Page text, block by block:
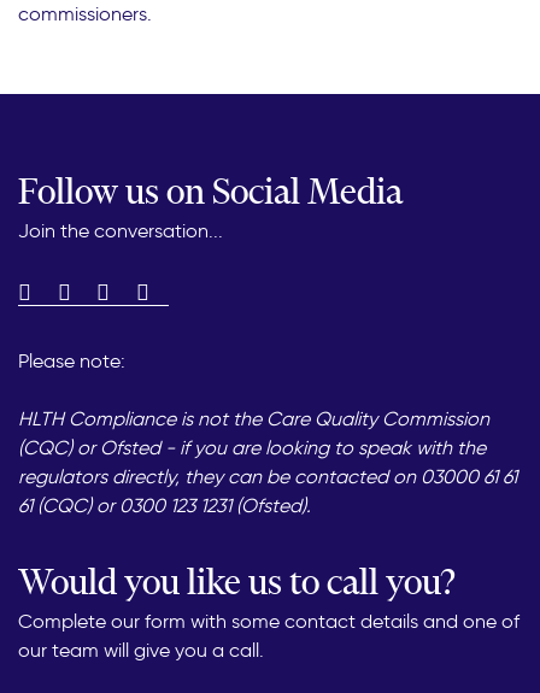
commissioners.
Follow us on Social Media
Join the conversation...
Please note:
HLTH Compliance is not the Care Quality Commission
(CQC) or Ofsted - if you are looking to speak with the
regulators directly, they can be contacted on 03000 61 61
61 (CQC) or 0300 123 1231 (Ofsted).
Would you like us to call you?
Complete our form with some contact details and one of
our team will give you a call.